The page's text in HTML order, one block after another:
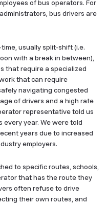
of bus operators. For
bus drivers are
usually split-shift (i.e.
with a break in between),
that require a specialized
that can require
navigating congested
of drivers and a high rate
representative told us
every year. We were told
years due to increased
employers.
to specific routes, schools,
that has the route they
often refuse to drive
their own routes, and